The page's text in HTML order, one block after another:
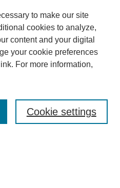
to make our site
cookies to analyze,
content and your digital
your cookie preferences
link. For more information,
Cookie settings